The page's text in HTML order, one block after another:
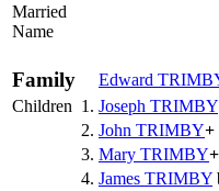
Married
Name
Family Edward
Children 1. Joseph TRIMBY
2. John TRIMBY+
3. Mary TRIMBY+
4. James TRIMBY